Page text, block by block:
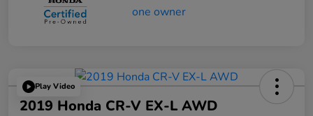
Play Video
2019 Honda CR-V EX-L AWD